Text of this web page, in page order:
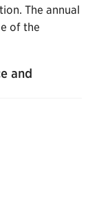
The annual
of the
and